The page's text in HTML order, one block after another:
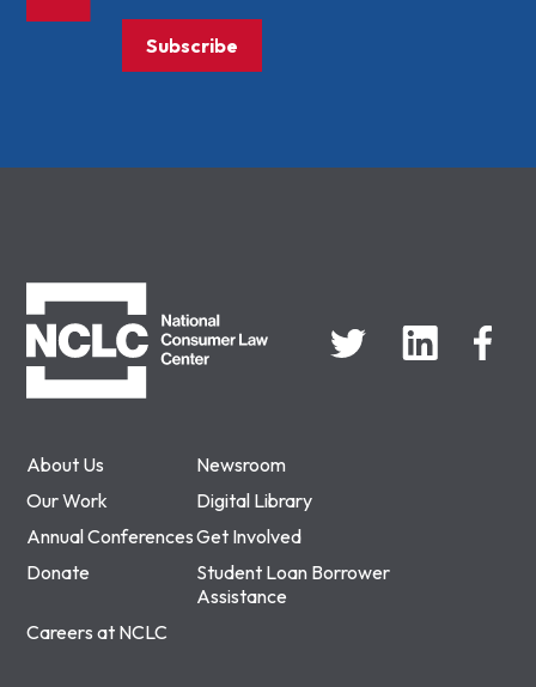
About Us
Newsroom
Our Work
Digital Library
Annual ConferencesGet Involved
Donate
Student Loan Borrower
Assistance
Careers at NCLC
Subscribe